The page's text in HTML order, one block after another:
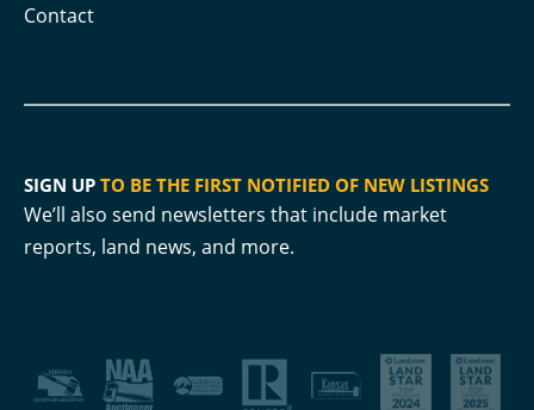
Contact
SIGN UP TO BE THE FIRST NOTIFIED OF NEW LISTINGS
We’ll also send newsletters that include market
reports, land news, and more.